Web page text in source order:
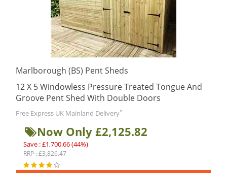
Marlborough (BS) Pent Sheds
12 X 5 Windowless Pressure Treated Tongue And
Groove Pent Shed With Double Doors
Free Express UK Mainland Delivery*
Now Only £2,125.82
Save : £1,700.66 (44%)
RRP : £3,826.47